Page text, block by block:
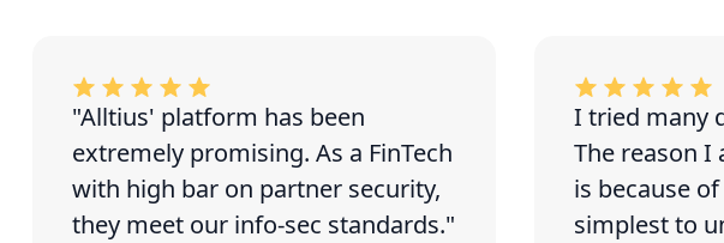
"Alltius' platform has been
extremely promising. As a FinTech
with high bar on partner security,
they meet our info-sec standards."
I tried many
The reason I
is because
simplest to